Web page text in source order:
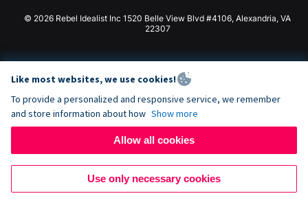
© 2026 Rebel Idealist Inc 1520 Belle View Blvd #4106, Alexandria, VA
22307
Like most websites, we use cookies!
To provide a personalized and responsive service, we remember
and store information about how Show more
Allow all cookies
Use only necessary cookies